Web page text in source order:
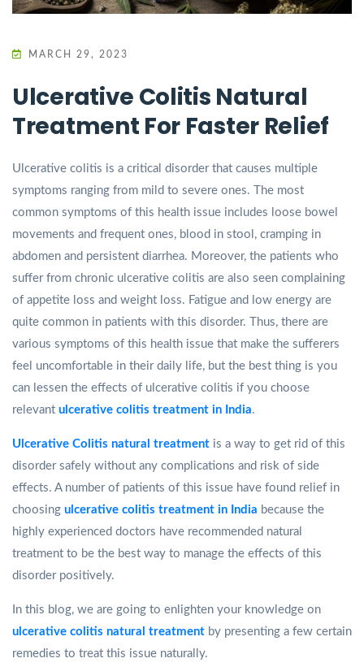
MARCH 29, 2023
Ulcerative Colitis Natural
Treatment For Faster Relief
Ulcerative colitis is a critical disorder that causes multiple
symptoms ranging from mild to severe ones. The most
common symptoms of this health issue includes loose bowel
movements and frequent ones, blood in stool, cramping in
abdomen and persistent diarrhea. Moreover, the patients who
suffer from chronic ulcerative colitis are also seen complaining
of appetite loss and weight loss. Fatigue and low energy are
quite common in patients with this disorder. Thus, there are
various symptoms of this health issue that make the sufferers
feel uncomfortable in their daily life, but the best thing is you
can lessen the effects of ulcerative colitis if you choose
relevant ulcerative colitis treatment in India.
Ulcerative Colitis natural treatment is a way to get rid of this
disorder safely without any complications and risk of side
effects. A number of patients of this issue have found relief in
choosing ulcerative colitis treatment in India because the
highly experienced doctors have recommended natural
treatment to be the best way to manage the effects of this
disorder positively.
In this blog, we are going to enlighten your knowledge on
ulcerative colitis natural treatment by presenting a few certain
remedies to treat this issue naturally.